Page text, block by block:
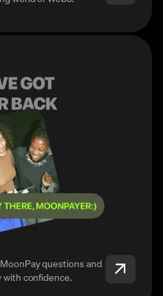
questions and
confidence.